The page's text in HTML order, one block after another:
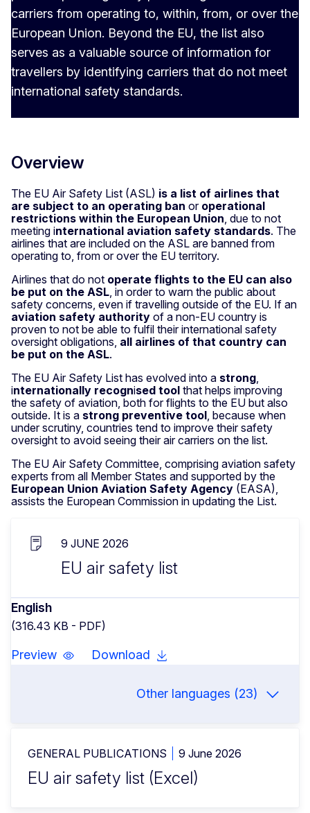
carriers from operating to, within, from, or over the
European Union. Beyond the EU, the list also
serves as a valuable source of information for
travellers by identifying carriers that do not meet
international safety standards.
Overview
The EU Air Safety List (ASL) is a list of airlines that
are subject to an operating ban or operational
restrictions within the European Union, due to not
meeting international aviation safety standards. The
airlines that are included on the ASL are banned from
operating to, from or over the EU territory.
Airlines that do not operate flights to the EU can also
be put on the ASL, in order to warn the public about
safety concerns, even if travelling outside of the EU. If an
aviation safety authority of a non-EU country is
proven to not be able to fulfil their international safety
oversight obligations, all airlines of that country can
be put on the ASL.
The EU Air Safety List has evolved into a strong,
internationally recognised tool that helps improving
the safety of aviation, both for flights to the EU but also
outside. It is a strong preventive tool, because when
under scrutiny, countries tend to improve their safety
oversight to avoid seeing their air carriers on the list.
The EU Air Safety Committee, comprising aviation safety
experts from all Member States and supported by the
European Union Aviation Safety Agency (EASA),
assists the European Commission in updating the List.
9 JUNE 2026
EU air safety list
English
(316.43 KB - PDF)
Preview Download
Other languages (23)
GENERAL PUBLICATIONS 9 June 2026
EU air safety list (Excel)